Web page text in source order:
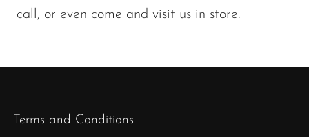
call, or even come and visit us in store.
Terms and Conditions